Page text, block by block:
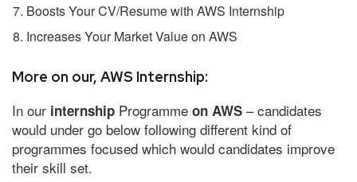
Boosts Your CV/Resume with AWS Internship
Increases Your Market Value on AWS
More on our, AWS Internship:
In our internship Programme on AWS – candidates
would under go below following different kind of
programmes focused which would candidates improve
their skill set.